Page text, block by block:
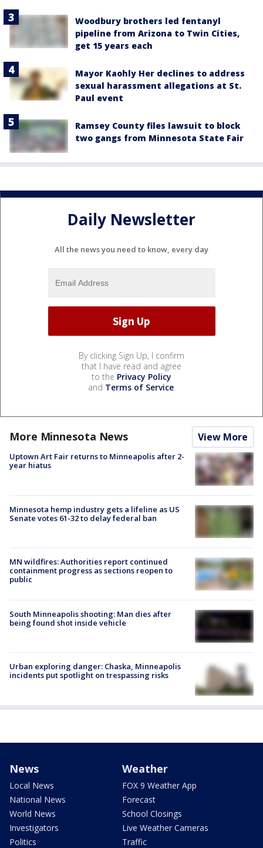
Woodbury brothers led fentanyl
pipeline from Arizona to Twin Cities,
get 15 years each
Mayor Kaohly Her declines to address
sexual harassment allegations at St.
Paul event
Ramsey County files lawsuit to block
two gangs from Minnesota State Fair
Daily Newsletter
All the news you need to know, every day
By clicking Sign Up, I confirm
that I have read and agree
to the Privacy Policy
and Terms of Service.
More Minnesota News View More
Uptown Art Fair returns to Minneapolis after 2-
year hiatus
Minnesota hemp industry gets a lifeline as US
Senate votes 61-32 to delay federal ban
MN wildfires: Authorities report continued
containment progress as sections reopen to
public
South Minneapolis shooting: Man dies after
being found shot inside vehicle
Urban exploring danger: Chaska, Minneapolis
incidents put spotlight on trespassing risks
News
Local News
National News
World News
Investigators
Politics
Weather
FOX 9 Weather App
Forecast
School Closings
Live Weather Cameras
Traffic